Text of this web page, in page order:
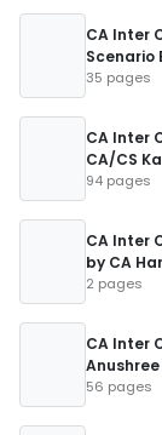
CA Inter
Scenario
35 pages
CA Inter
CA/CS
94 pages
CA Inter
by CA
2 pages
CA Inter
56 pages